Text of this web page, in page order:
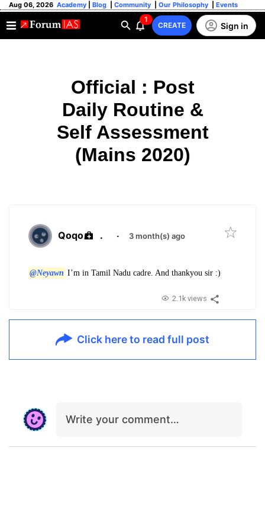
Aug 06, 2026 Academy Blog Community Our Philosophy Events
1
CREATE Sign in
Official : Post
Daily Routine &
Self Assessment
(Mains 2020)
Qoqo . · 3 month(s) ago
@Neyawn I’m in Tamil Nadu cadre. And thankyou sir :)
2.1k views
Click here to read full post
Write your comment…